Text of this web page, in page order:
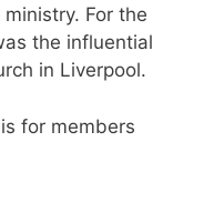
For the
the influential
in Liverpool.
for members